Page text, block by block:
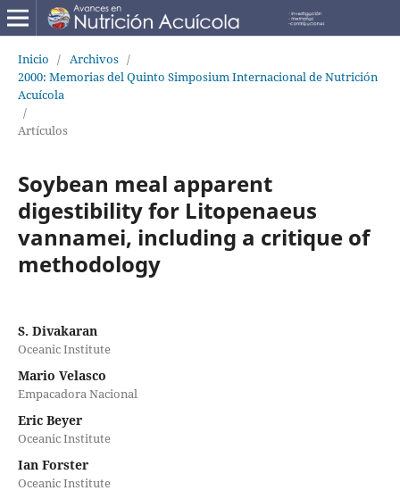
Inicio / Archivos /
2000: Memorias del Quinto Simposium Internacional de Nutrición
Acuícola
/
Artículos
Soybean meal apparent
digestibility for Litopenaeus
vannamei, including a critique of
methodology
S. Divakaran
Oceanic Institute
Mario Velasco
Empacadora Nacional
Eric Beyer
Oceanic Institute
Ian Forster
Oceanic Institute